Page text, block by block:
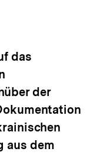
das
der
aus dem